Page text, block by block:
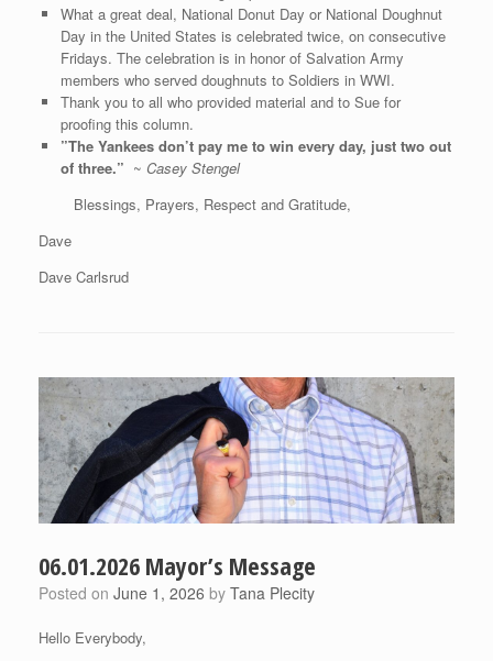
What a great deal, National Donut Day or National Doughnut
Day in the United States is celebrated twice, on consecutive
Fridays. The celebration is in honor of Salvation Army
members who served doughnuts to Soldiers in WWI.
Thank you to all who provided material and to Sue for
proofing this column.
”The Yankees don’t pay me to win every day, just two out
of three.” ~ Casey Stengel
Blessings, Prayers, Respect and Gratitude,
Dave
Dave Carlsrud
06.01.2026 Mayor’s Message
Posted on June 1, 2026 by Tana Plecity
Hello Everybody,